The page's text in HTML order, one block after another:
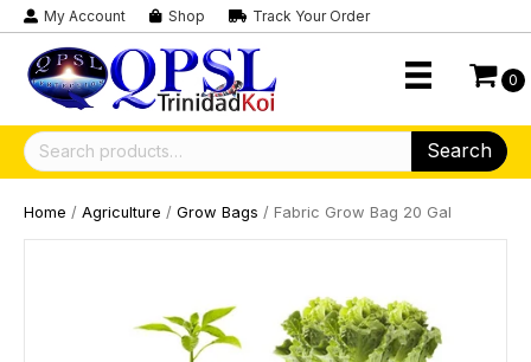
My Account Shop Track Your Order
0
Search
for:
Search
Home / Agriculture / Grow Bags / Fabric Grow Bag 20 Gal